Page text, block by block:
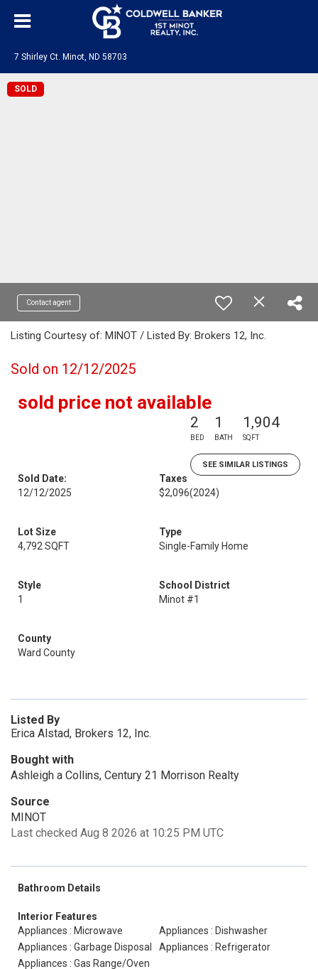
7 Shirley Ct. Minot, ND 58703
SOLD
Contact agent
Listing Courtesy of: MINOT / Listed By: Brokers 12, Inc.
Sold on 12/12/2025
sold price not available
2
BED
1
BATH
1,904
SQFT
SEE SIMILAR LISTINGS
Sold Date:
12/12/2025
Taxes
$2,096(2024)
Lot Size
4,792 SQFT
Type
Single-Family Home
Style
1
School District
Minot #1
County
Ward County
Listed By
Erica Alstad, Brokers 12, Inc.
Bought with
Ashleigh a Collins, Century 21 Morrison Realty
Source
MINOT
Last checked Aug 8 2026 at 10:25 PM UTC
Bathroom Details
Interior Features
Appliances : Microwave
Appliances : Dishwasher
Appliances : Garbage Disposal
Appliances : Refrigerator
Appliances : Gas Range/Oven